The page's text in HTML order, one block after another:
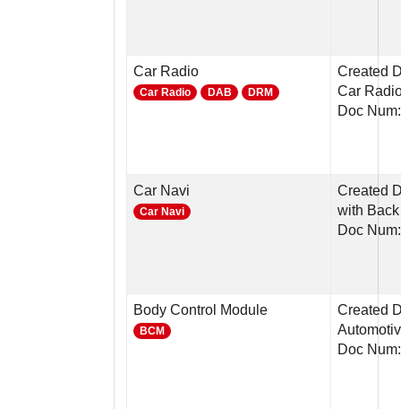
Car Radio
Car Radio DAB DRM
Created
Car
Doc
Car Navi
Car Navi
Created
with
Doc
Body Control Module
BCM
Created
Doc